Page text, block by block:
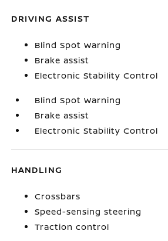
DRIVING ASSIST
Blind Spot Warning
Brake assist
Electronic Stability Control
Blind Spot Warning
Brake assist
Electronic Stability Control
HANDLING
Crossbars
Speed-sensing steering
Traction control